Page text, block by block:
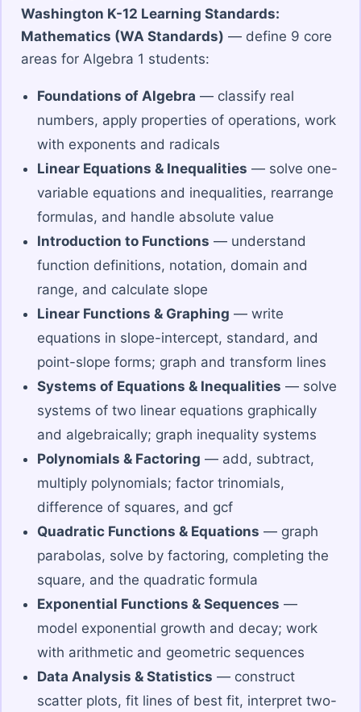
Washington K-12 Learning Standards:
Mathematics (WA Standards) — define 9 core
areas for Algebra 1 students:
Foundations of Algebra — classify real
numbers, apply properties of operations, work
with exponents and radicals
Linear Equations & Inequalities — solve one-
variable equations and inequalities, rearrange
formulas, and handle absolute value
Introduction to Functions — understand
function definitions, notation, domain and
range, and calculate slope
Linear Functions & Graphing — write
equations in slope-intercept, standard, and
point-slope forms; graph and transform lines
Systems of Equations & Inequalities — solve
systems of two linear equations graphically
and algebraically; graph inequality systems
Polynomials & Factoring — add, subtract,
multiply polynomials; factor trinomials,
difference of squares, and gcf
Quadratic Functions & Equations — graph
parabolas, solve by factoring, completing the
square, and the quadratic formula
Exponential Functions & Sequences —
model exponential growth and decay; work
with arithmetic and geometric sequences
Data Analysis & Statistics — construct
scatter plots, fit lines of best fit, interpret two-